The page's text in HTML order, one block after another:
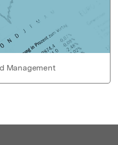
Management